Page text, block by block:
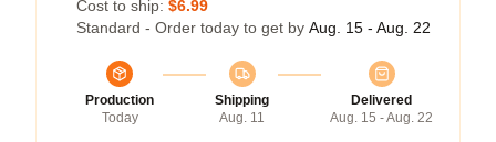
Cost to ship: $6.99
Standard - Order today to get by Aug. 15 - Aug. 22
Production
Today
Shipping
Aug. 11
Delivered
Aug. 15 - Aug. 22